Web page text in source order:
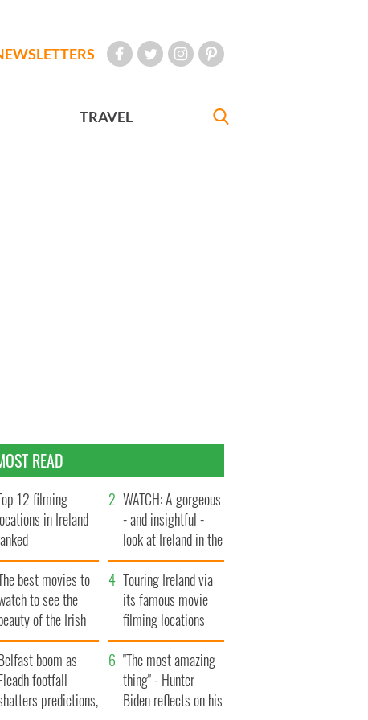
TRAVEL
READ
12 filming
in Ireland
WATCH: A gorgeous
- and insightful -
look at Ireland in the
late 1960s
best movies to
to see the
of the Irish
Touring Ireland via
its famous movie
filming locations
boom as
footfall
predictions,
"The most amazing
thing" - Hunter
Biden reflects on his